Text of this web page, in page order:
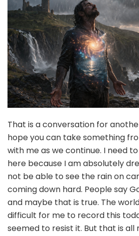
That is a conversation for
hope you can take something
with me as we continue. I need
here because I am absolutely
not be able to see the rain on
coming down hard. People say
and maybe that is true. The
difficult for me to record this
seemed to resist it. But that is all